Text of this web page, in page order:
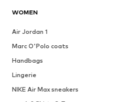
WOMEN
Air Jordan 1
Marc O'Polo coats
Handbags
Lingerie
NIKE Air Max sneakers